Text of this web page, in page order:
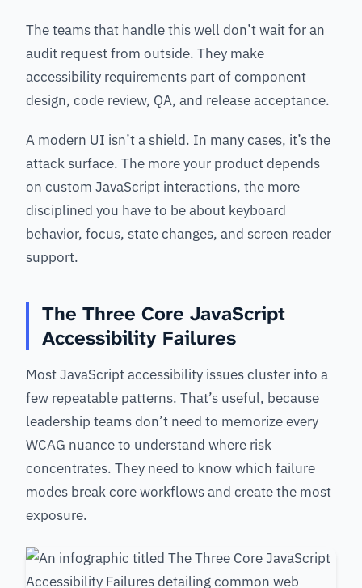
The teams that handle this well don’t wait for an
audit request from outside. They make
accessibility requirements part of component
design, code review, QA, and release acceptance.
A modern UI isn’t a shield. In many cases, it’s the
attack surface. The more your product depends
on custom JavaScript interactions, the more
disciplined you have to be about keyboard
behavior, focus, state changes, and screen reader
support.
The Three Core JavaScript
Accessibility Failures
Most JavaScript accessibility issues cluster into a
few repeatable patterns. That’s useful, because
leadership teams don’t need to memorize every
WCAG nuance to understand where risk
concentrates. They need to know which failure
modes break core workflows and create the most
exposure.